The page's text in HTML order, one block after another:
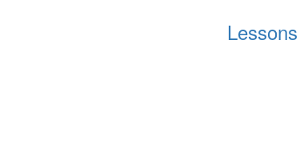
Lessons